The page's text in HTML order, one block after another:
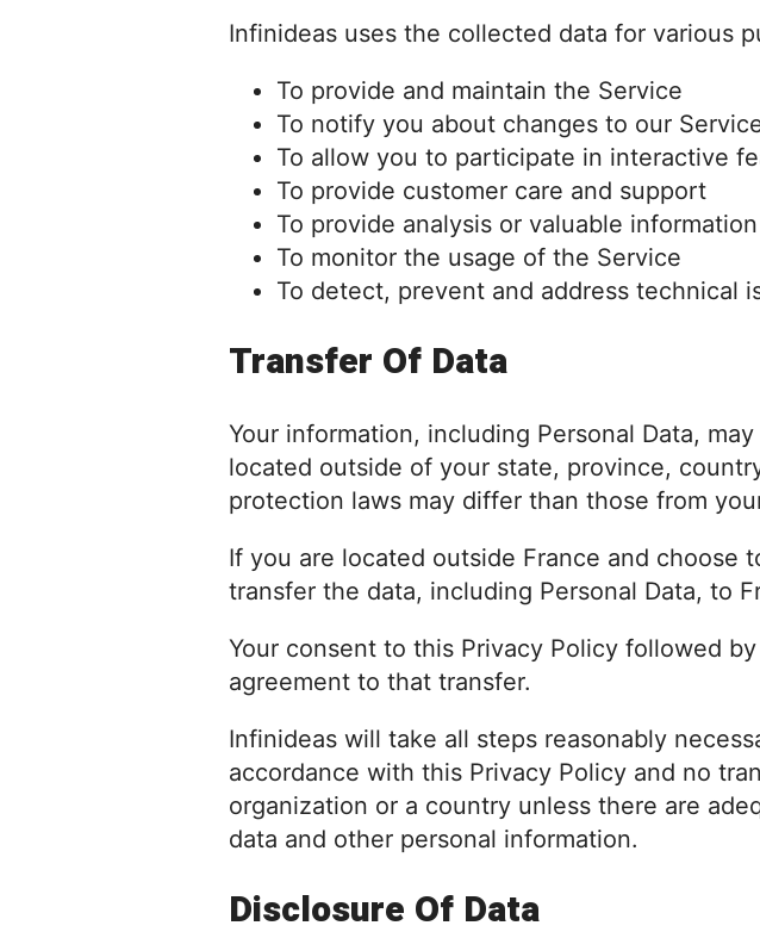
Infinideas uses the collected data for various
To provide and maintain the Service
To notify you about changes to our
To allow you to participate in interactive
To provide customer care and support
To provide analysis or valuable
To monitor the usage of the Service
To detect, prevent and address technical
Transfer Of Data
Your information, including Personal Data,
located outside of your state, province,
protection laws may differ than those from
If you are located outside France and choose
transfer the data, including Personal Data, to
Your consent to this Privacy Policy followed
agreement to that transfer.
Infinideas will take all steps reasonably
accordance with this Privacy Policy and no
organization or a country unless there are
data and other personal information.
Disclosure Of Data